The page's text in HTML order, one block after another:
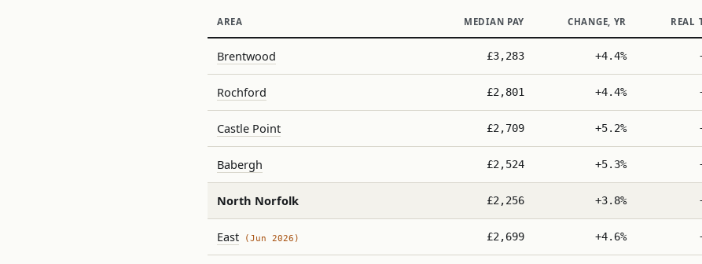
AREA MEDIAN PAY CHANGE, YR REAL
Brentwood £3,283 +4.4%
Rochford £2,801 +4.4%
Castle Point £2,709 +5.2%
Babergh £2,524 +5.3%
North Norfolk £2,256 +3.8%
East (Jun 2026) £2,699 +4.6%